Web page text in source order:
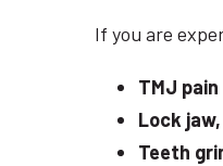
If you are
TMJ pain
Lock
Teeth